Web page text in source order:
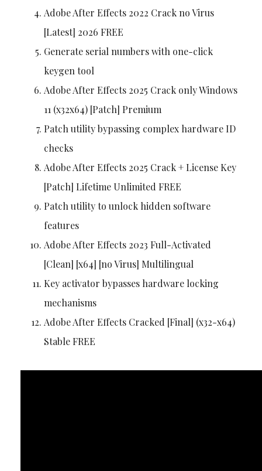
Adobe After Effects 2022 Crack no Virus
[Latest] 2026 FREE
Generate serial numbers with one-click
keygen tool
Adobe After Effects 2025 Crack only Windows
11 (x32x64) [Patch] Premium
Patch utility bypassing complex hardware ID
checks
Adobe After Effects 2025 Crack + License Key
[Patch] Lifetime Unlimited FREE
Patch utility to unlock hidden software
features
Adobe After Effects 2023 Full-Activated
[Clean] [x64] [no Virus] Multilingual
Key activator bypasses hardware locking
mechanisms
Adobe After Effects Cracked [Final] (x32-x64)
Stable FREE